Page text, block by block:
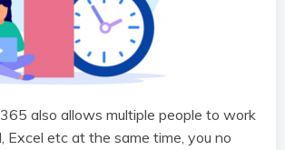
also allows multiple people to work
Excel etc at the same time, you no